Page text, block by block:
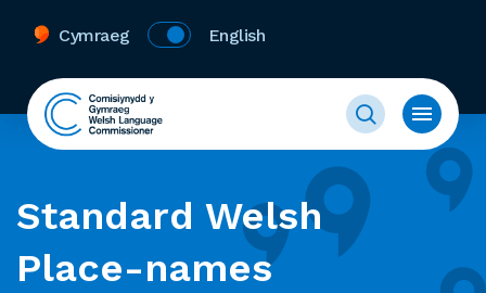
Cymraeg English
Standard Welsh
Place-names